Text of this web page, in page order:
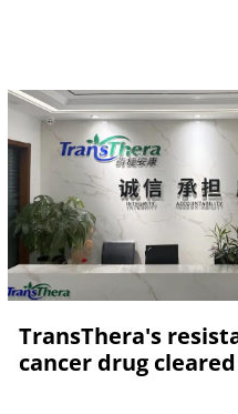
TransThera's
cancer drug